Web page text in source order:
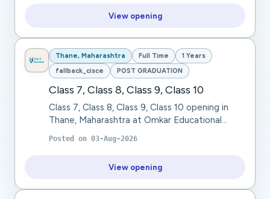
View opening
Thane, Maharashtra Full Time
1 Years
fallback_cisce
POST GRADUATION
Class 7, Class 8, Class 9, Class 10
Class 7, Class 8, Class 9, Class 10 opening in
Thane, Maharashtra at Omkar Educational
Trust. Omkar Educational Trust seeks a Physical
Education Teacher for Class 7, Class 8 (CISC...
Posted on 03-Aug-2026
View opening